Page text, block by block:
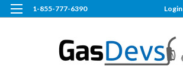
1-855-777-6390 Login